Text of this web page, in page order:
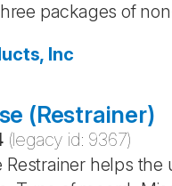
packages of
Inc
(Restrainer)
(legacy id: 9367)
helps